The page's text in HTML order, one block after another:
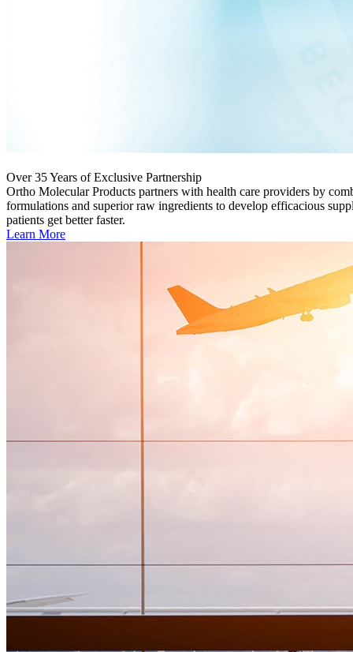
Over 35 Years of Exclusive Partnership
Ortho Molecular Products partners with health care providers by
formulations and superior raw ingredients to develop efficacious
patients get better faster.
Learn More